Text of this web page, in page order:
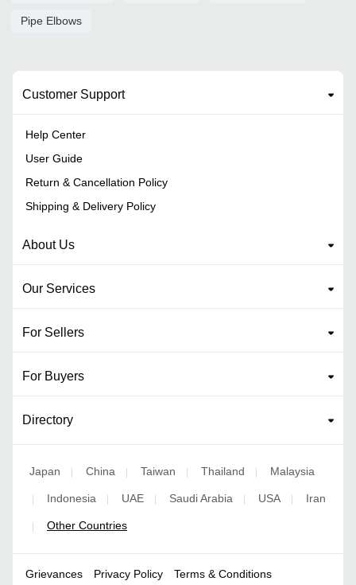
Pipe Elbows
Customer Support
Help Center
User Guide
Return & Cancellation Policy
Shipping & Delivery Policy
About Us
Our Services
For Sellers
For Buyers
Directory
Japan | China | Taiwan | Thailand | Malaysia
| Indonesia | UAE | Saudi Arabia | USA | Iran
| Other Countries
Grievances Privacy Policy Terms & Conditions